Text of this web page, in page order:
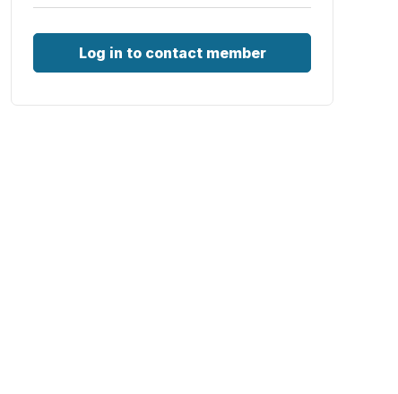
Log in to contact member